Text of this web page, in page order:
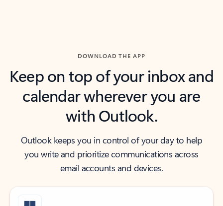
DOWNLOAD THE APP
Keep on top of your inbox and
calendar wherever you are
with Outlook.
Outlook keeps you in control of your day to help
you write and prioritize communications across
email accounts and devices.